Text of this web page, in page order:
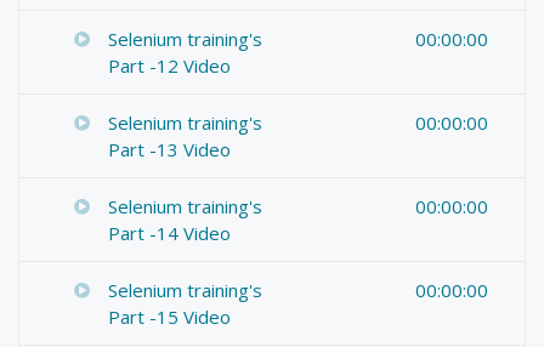
Selenium training's
Part -12 Video
00:00:00
Selenium training's
Part -13 Video
00:00:00
Selenium training's
Part -14 Video
00:00:00
Selenium training's
Part -15 Video
00:00:00